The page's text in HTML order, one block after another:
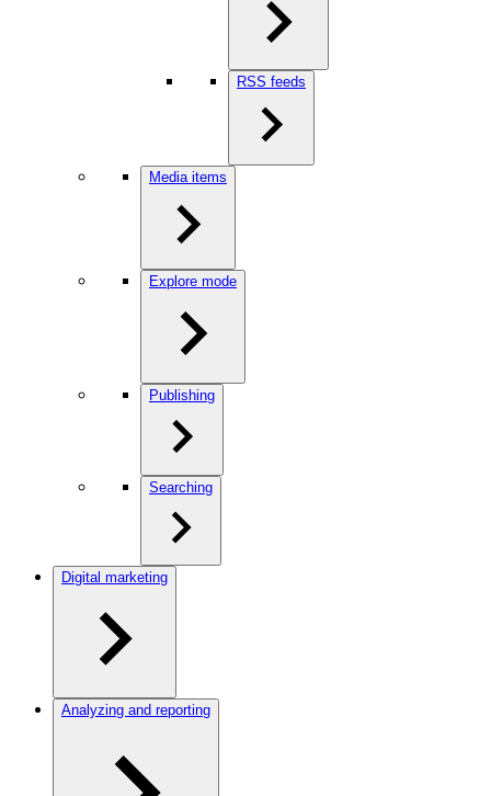
RSS feeds
Media items
Explore mode
Publishing
Searching
Digital marketing
Analyzing and reporting